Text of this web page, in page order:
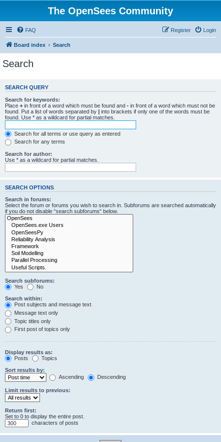
The OpenSees Community
FAQ Login
Register
Board index Search
Search
SEARCH QUERY
Search for keywords:
Place + in front of a word which must be found and - in front of a word which must not be
found. Put a list of words separated by | into brackets if only one of the words must be
found. Use * as a wildcard for partial matches.
Search for all terms or use query as entered
Search for any terms
Search for author:
Use * as a wildcard for partial matches.
SEARCH OPTIONS
Search in forums:
Select the forum or forums you wish to search in. Subforums are searched automatically
if you do not disable “search subforums“ below.
Search subforums:
Yes
No
Search within:
Post subjects and message text
Message text only
Topic titles only
First post of topics only
Display results as:
Posts
Topics
Sort results by:
Ascending
Descending
Limit results to previous:
Return first:
Set to 0 to display the entire post.
characters of posts